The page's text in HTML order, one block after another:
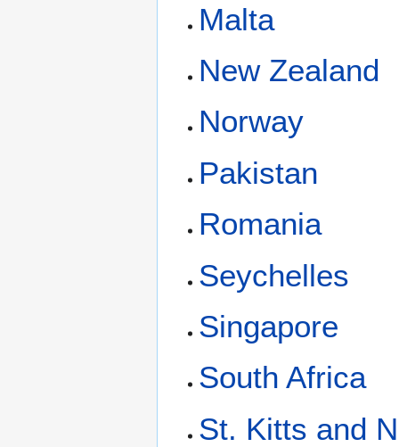
Malta
New Zealand
Norway
Pakistan
Romania
Seychelles
Singapore
South Africa
St. Kitts and